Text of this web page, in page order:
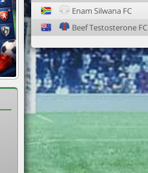
Enam Silwana FC
Beef Testosterone FC